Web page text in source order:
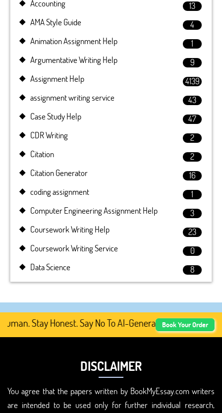
Accounting
13
AMA Style Guide
4
Animation Assignment Help
1
Argumentative Writing Help
9
Assignment Help
4139
assignment writing service
43
Case Study Help
47
CDR Writing
2
Citation
2
Citation Generator
16
coding assignment
1
Computer Engineering Assignment Help
3
Coursework Writing Help
23
Coursework Writing Service
0
Data Science
8
Stay Honest. Say No To AI-Generated Academic
Book Your Order
DISCLAIMER
You agree that the papers written by BookMyEssay.com writers
are intended to be used only for further individual research,